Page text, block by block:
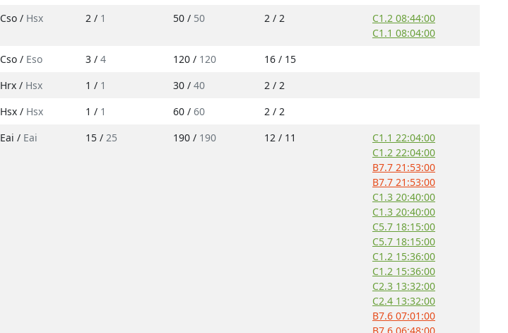
Cso / Hsx 2 / 1 50 / 50 2 / 2
C1.2 08:44:00
C1.1 08:04:00
Cso / Eso 3 / 4 120 / 120
16 / 15
Hrx / Hsx 1 / 1 30 / 40
2 / 2
Hsx / Hsx 1 / 1 60 / 60
2 / 2
Eai / Eai 15 / 25 190 / 190 12 / 11
C1.1 22:04:00
C1.2 22:04:00
B7.7 21:53:00
B7.7 21:53:00
C1.3 20:40:00
C1.3 20:40:00
C5.7 18:15:00
C5.7 18:15:00
C1.2 15:36:00
C1.2 15:36:00
C2.3 13:32:00
C2.4 13:32:00
B7.6 07:01:00